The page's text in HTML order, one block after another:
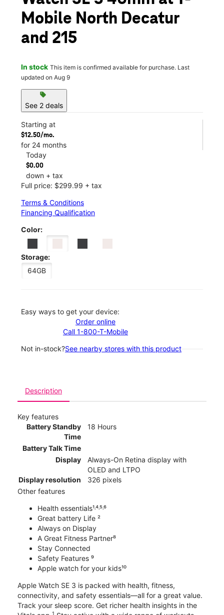
Mobile North Decatur
and 215
In stock This item is confirmed available for purchase. Last
updated on Aug 9
sell
See 2 deals
Starting at
$12.50/mo.
for 24 months
Today
$0.00
down + tax
Full price: $299.99 + tax
Terms & Conditions
Financing Qualification
Color:
Storage:
64GB
Easy ways to get your device:
Order online
Call 1-800-T-Mobile
Not in-stock?See nearby stores with this product
Description
Key features
Battery Standby
Time
18 Hours
Battery Talk Time
Display
Always-On Retina display with
OLED and LTPO
Display resolution
326 pixels
Other features
Health essentials¹˒⁴˒⁵˒⁶
Great battery Life ²
Always on Display
A Great Fitness Partner⁸
Stay Connected
Safety Features ⁹
Apple watch for your kids¹⁰
Apple Watch SE 3 is packed with health, fitness,
connectivity, and safety essentials—all for a great value.
Track your sleep score. Get richer health insights in the
1